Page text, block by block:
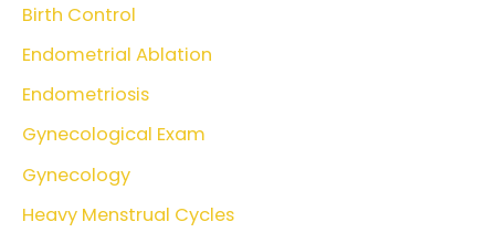
Birth Control
Endometrial Ablation
Endometriosis
Gynecological Exam
Gynecology
Heavy Menstrual Cycles